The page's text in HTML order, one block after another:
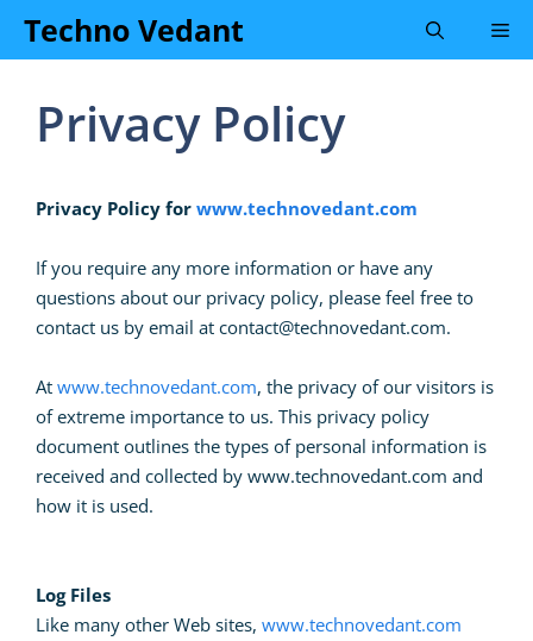
SkipTechno Vedant
Privacy Policy
Privacy Policy for www.technovedant.com
If you require any more information or have any
questions about our privacy policy, please feel free to
contact us by email at contact@technovedant.com.
At www.technovedant.com, the privacy of our visitors is
of extreme importance to us. This privacy policy
document outlines the types of personal information is
received and collected by www.technovedant.com and
how it is used.
Log Files
Like many other Web sites, www.technovedant.com